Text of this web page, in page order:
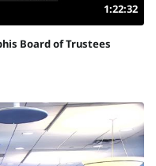
1:22:32
Board of Trustees